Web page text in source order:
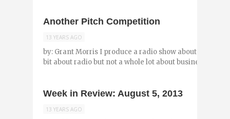
Another Pitch Competition
13 YEARS AGO
by: Grant Morris I produce a radio show about New
bit about radio but not a whole lot about business. I
Week in Review: August 5, 2013
13 YEARS AGO